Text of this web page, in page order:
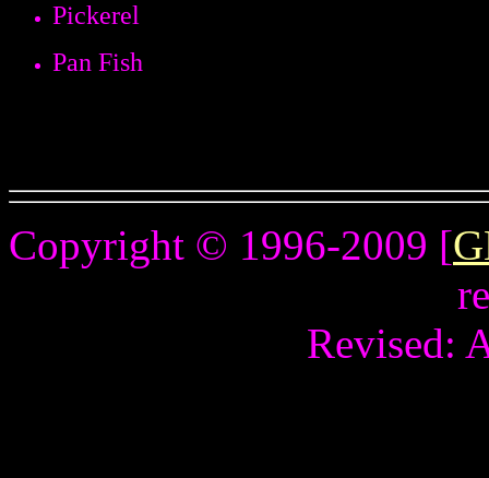
Pickerel
Pan Fish
Copyright © 1996-2009 [
Revised: